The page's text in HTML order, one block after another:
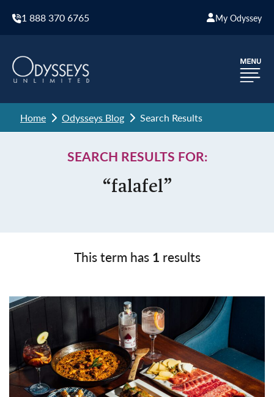
1 888 370 6765 My Odyssey
Home Odysseys Blog Search Results
SEARCH RESULTS FOR:
“falafel”
This term has 1 results